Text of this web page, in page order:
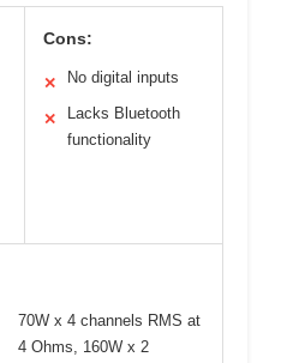
Cons:
✕ No digital inputs
✕
Lacks Bluetooth
functionality
70W x 4 channels RMS at
4 Ohms, 160W x 2